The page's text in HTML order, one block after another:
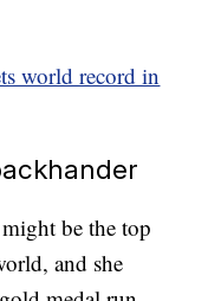
world record in
might be the top
and she